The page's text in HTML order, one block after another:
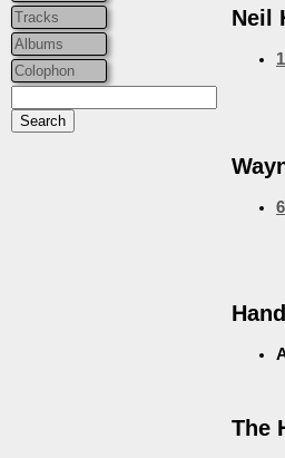
Tracks
Albums
Colophon
Neil
The